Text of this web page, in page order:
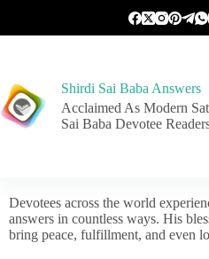
Shirdi Sai Baba Answers
Acclaimed As Modern
Sai Baba Devotee
Devotees across the world
answers in countless ways. His
bring peace, fulfillment, and even